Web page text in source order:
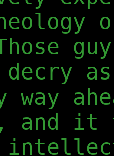
way
and it